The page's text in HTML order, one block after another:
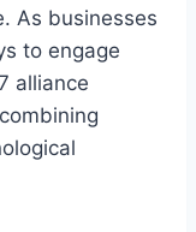
As businesses
to engage
alliance